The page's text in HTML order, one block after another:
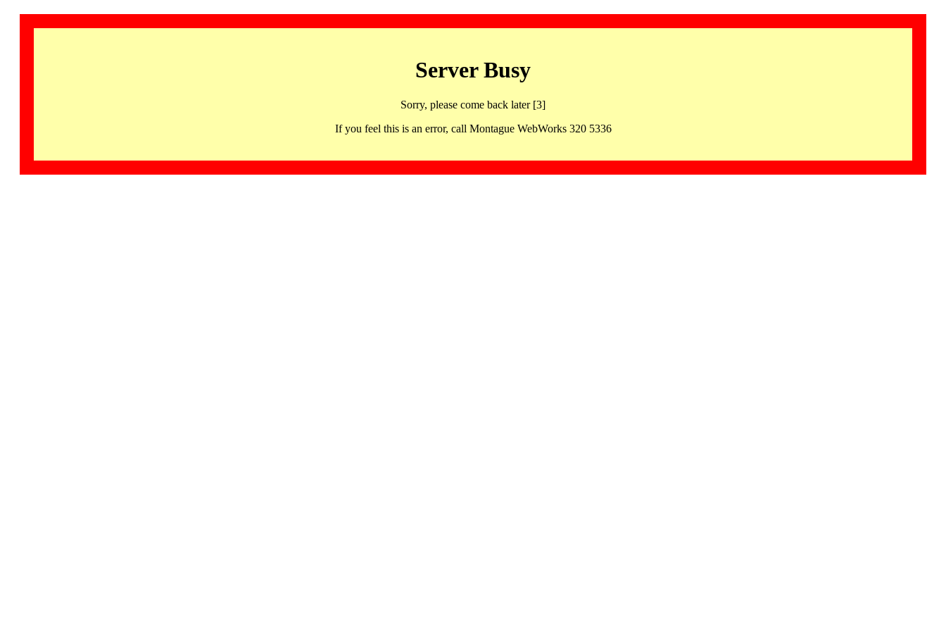
Server Busy
Sorry, please come back later [3]
If you feel this is an error, call Montague WebWorks 320 5336